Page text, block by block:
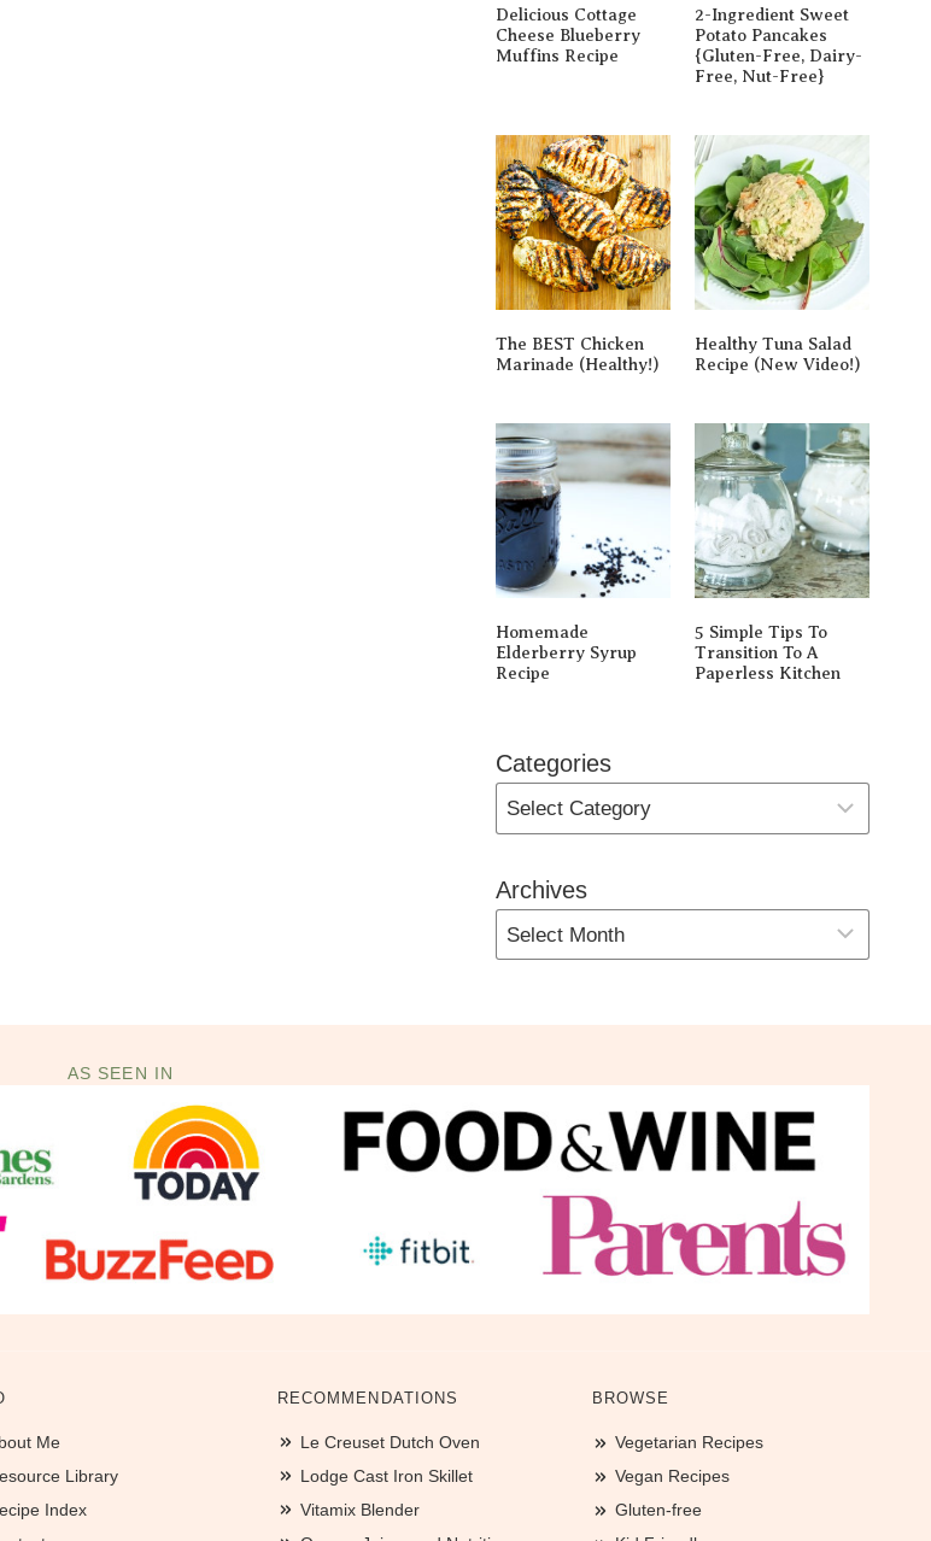
Delicious Cottage
Cheese Blueberry
Muffins Recipe
2-Ingredient Sweet
Potato Pancakes
{gluten-Free, Dairy-
Free, Nut-Free}
The BEST Chicken
Marinade (Healthy!)
Healthy Tuna Salad
Recipe (New Video!)
Homemade
Elderberry Syrup
Recipe
5 Simple Tips To
Transition To A
Paperless Kitchen
Categories
Archives
AS SEEN IN
Me
Library
Index
RECOMMENDATIONS
Le Creuset Dutch Oven
Lodge Cast Iron Skillet
Vitamix Blender
BROWSE
Vegetarian Recipes
Vegan Recipes
Gluten-free